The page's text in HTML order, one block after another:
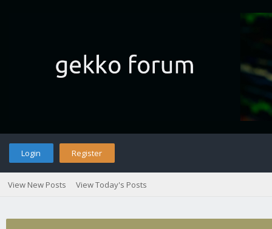
Login Register
View New Posts View Today's Posts